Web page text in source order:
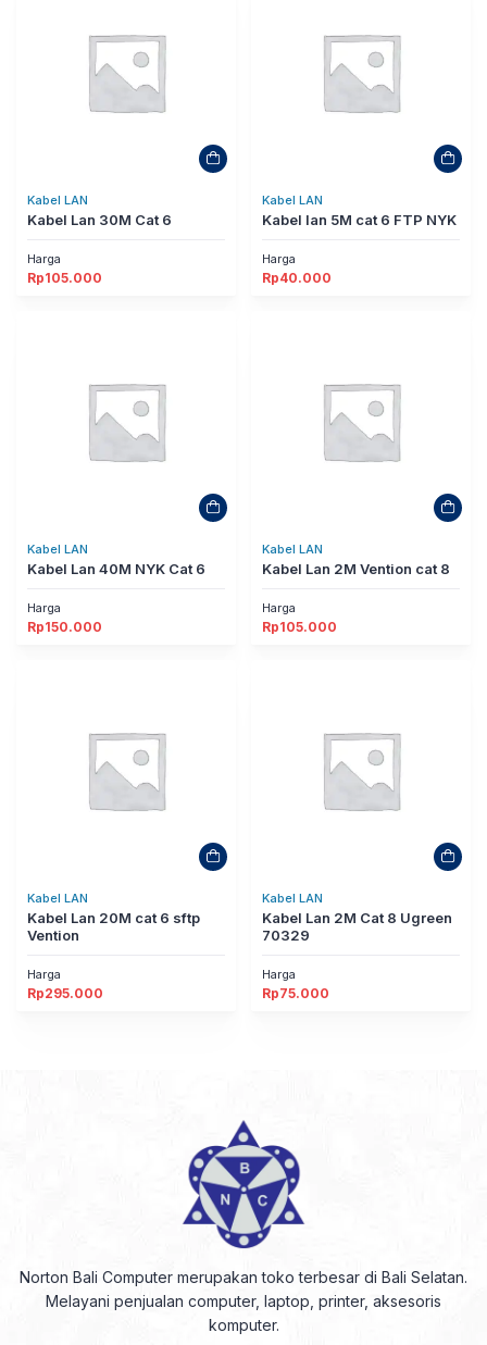
Kabel LAN
Kabel Lan 30M Cat 6
Harga
Rp105.000
Kabel LAN
Kabel lan 5M cat 6 FTP NYK
Harga
Rp40.000
Kabel LAN
Kabel Lan 40M NYK Cat 6
Harga
Rp150.000
Kabel LAN
Kabel Lan 2M Vention cat 8
Harga
Rp105.000
Kabel LAN
Kabel Lan 20M cat 6 sftp
Vention
Harga
Rp295.000
Kabel LAN
Kabel Lan 2M Cat 8 Ugreen
70329
Harga
Rp75.000
Norton Bali Computer merupakan toko terbesar di Bali Selatan.
Melayani penjualan computer, laptop, printer, aksesoris
komputer.